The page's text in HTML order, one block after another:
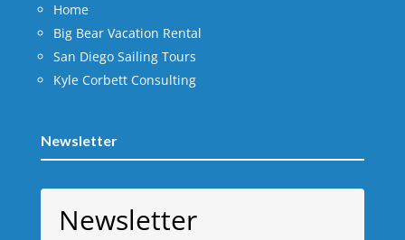
Home
Big Bear Vacation Rental
San Diego Sailing Tours
Kyle Corbett Consulting
Newsletter
Newsletter